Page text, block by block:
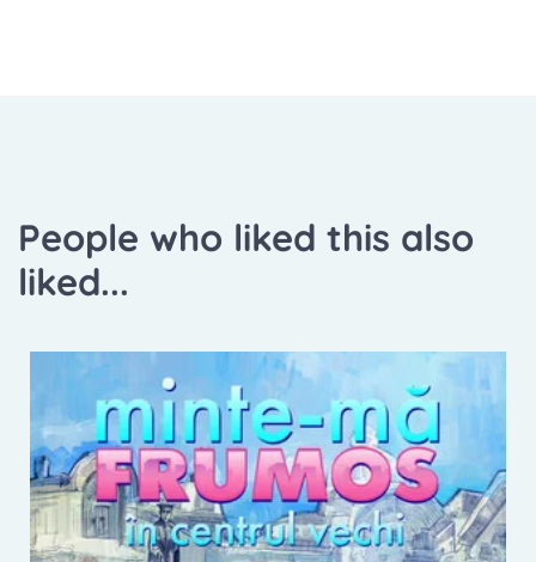
People who liked this also
liked...